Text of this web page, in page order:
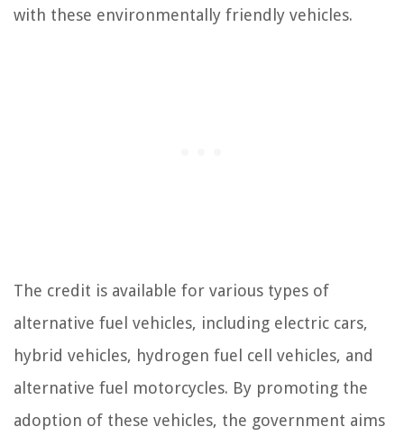
with these environmentally friendly vehicles.
The credit is available for various types of
alternative fuel vehicles, including electric cars,
hybrid vehicles, hydrogen fuel cell vehicles, and
alternative fuel motorcycles. By promoting the
adoption of these vehicles, the government aims